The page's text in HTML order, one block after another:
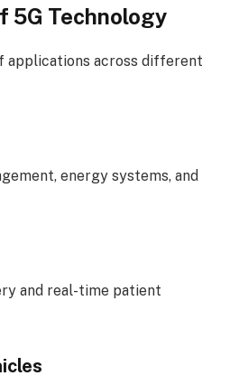
5G Technology
applications across different
energy systems, and
and real-time patient